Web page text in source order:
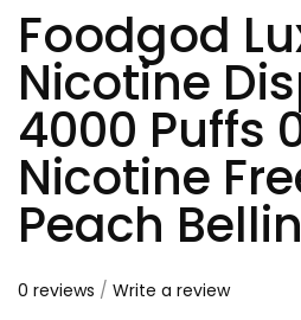
Foodgod
Nicotine
4000 Puffs
Nicotine
Peach
0 reviews / Write a review